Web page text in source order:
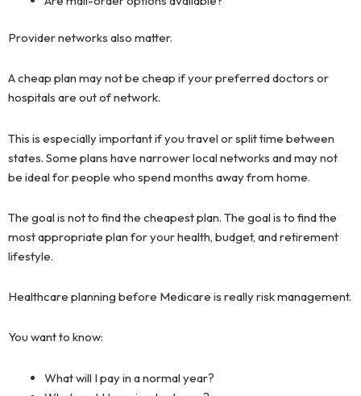
Provider networks also matter.
A cheap plan may not be cheap if your preferred doctors or
hospitals are out of network.
This is especially important if you travel or split time between
states. Some plans have narrower local networks and may not
be ideal for people who spend months away from home.
The goal is not to find the cheapest plan. The goal is to find the
most appropriate plan for your health, budget, and retirement
lifestyle.
Healthcare planning before Medicare is really risk management.
You want to know:
What will I pay in a normal year?